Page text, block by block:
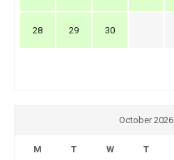
28 29 30
October 2026
M T W T